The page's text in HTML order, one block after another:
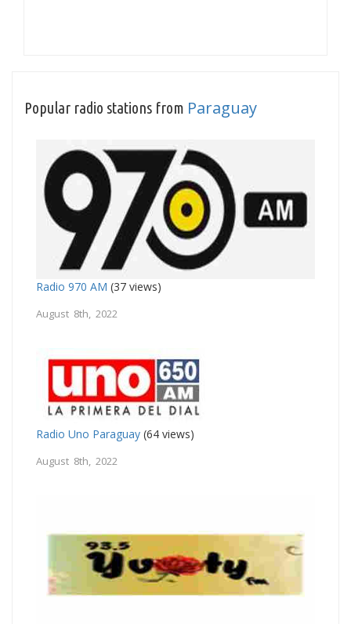
Popular radio stations from Paraguay
Radio 970 AM (37 views)
August 8th, 2022
Radio Uno Paraguay (64 views)
August 8th, 2022